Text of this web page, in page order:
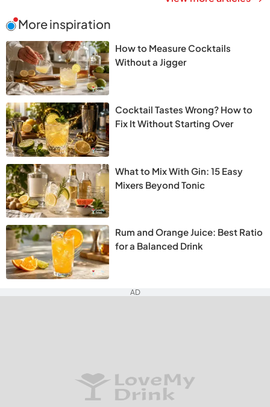
More inspiration
How to Measure Cocktails
Without a Jigger
Cocktail Tastes Wrong? How to
Fix It Without Starting Over
What to Mix With Gin: 15 Easy
Mixers Beyond Tonic
Rum and Orange Juice: Best Ratio
for a Balanced Drink
AD